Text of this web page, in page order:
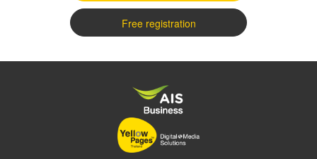
Free registration